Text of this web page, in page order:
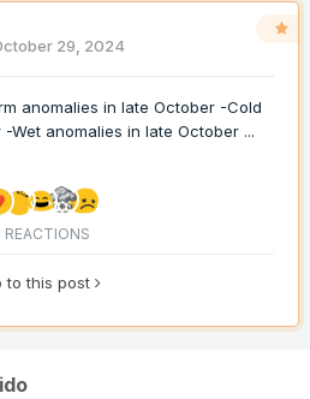
29, 2024
anomalies in late October -Cold
Wet anomalies in late October ...
REACTIONS
to this post